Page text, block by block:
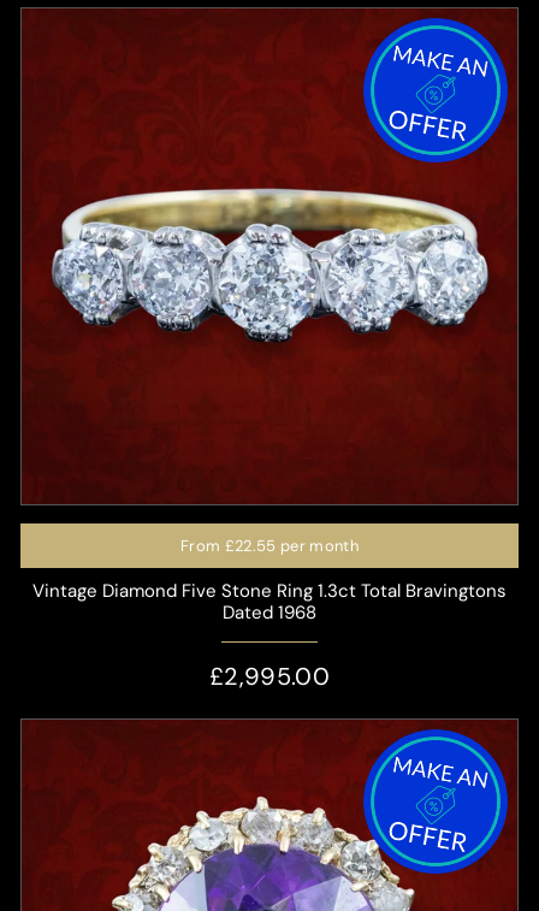
From £22.55 per month
Vintage Diamond Five Stone Ring 1.3ct Total Bravingtons
Dated 1968
£2,995.00